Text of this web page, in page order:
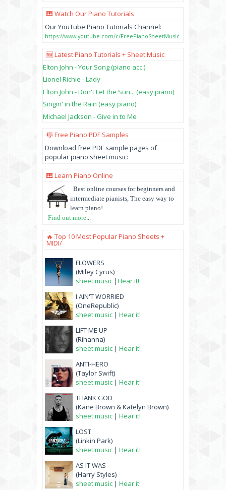
🎹 Watch Our Piano Tutorials
Our YouTube Piano Tutorials Channel:
https://www.youtube.com/c/FreePianoSheetMusic
🆕 Latest Piano Tutorials + Sheet Music
Elton John - Your Song (piano acc.)
Lionel Richie - Lady
Elton John - Don't Let the Sun... (easy piano)
Singin' in the Rain (easy piano)
Michael Jackson - Give in to Me
🎼 Free Piano PDF Samples
Download free PDF sample pages of
popular piano sheet music:
🎹 Learn Piano Online
Best online courses for beginners and
intermediate pianists, The easy way to
learn piano!
Find out more...
🔥 Top 10 Most Popular Piano Sheets +
MIDI/
FLOWERS
(Miley Cyrus)
sheet music |Hear it!
I AIN'T WORRIED
(OneRepublic)
sheet music | Hear it!
LIFT ME UP
(Rihanna)
sheet music | Hear it!
ANTI-HERO
(Taylor Swift)
sheet music | Hear it!
THANK GOD
(Kane Brown & Katelyn Brown)
sheet music | Hear it!
LOST
(Linkin Park)
sheet music | Hear it!
AS IT WAS
(Harry Styles)
sheet music | Hear it!